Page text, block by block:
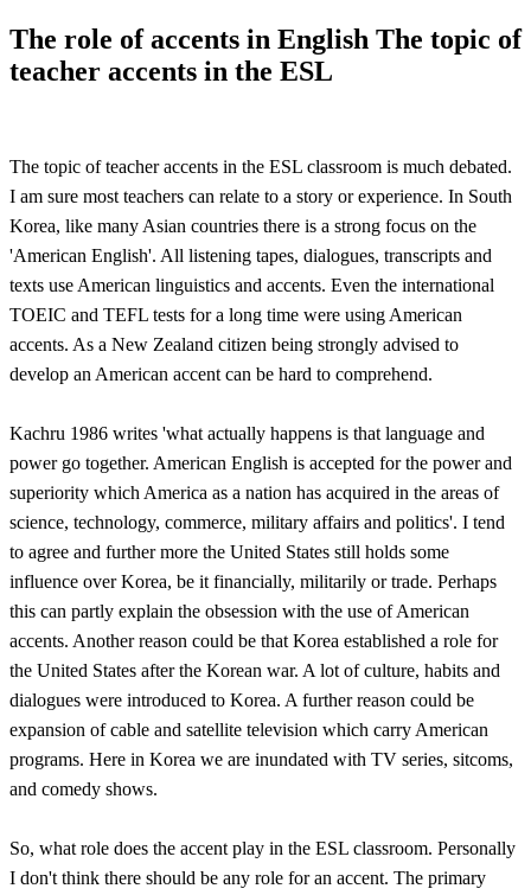
The role of accents in English The topic of
teacher accents in the ESL
The topic of teacher accents in the ESL classroom is much debated.
I am sure most teachers can relate to a story or experience. In South
Korea, like many Asian countries there is a strong focus on the
'American English'. All listening tapes, dialogues, transcripts and
texts use American linguistics and accents. Even the international
TOEIC and TEFL tests for a long time were using American
accents. As a New Zealand citizen being strongly advised to
develop an American accent can be hard to comprehend.
Kachru 1986 writes 'what actually happens is that language and
power go together. American English is accepted for the power and
superiority which America as a nation has acquired in the areas of
science, technology, commerce, military affairs and politics'. I tend
to agree and further more the United States still holds some
influence over Korea, be it financially, militarily or trade. Perhaps
this can partly explain the obsession with the use of American
accents. Another reason could be that Korea established a role for
the United States after the Korean war. A lot of culture, habits and
dialogues were introduced to Korea. A further reason could be
expansion of cable and satellite television which carry American
programs. Here in Korea we are inundated with TV series, sitcoms,
and comedy shows.
So, what role does the accent play in the ESL classroom. Personally
I don't think there should be any role for an accent. The primary